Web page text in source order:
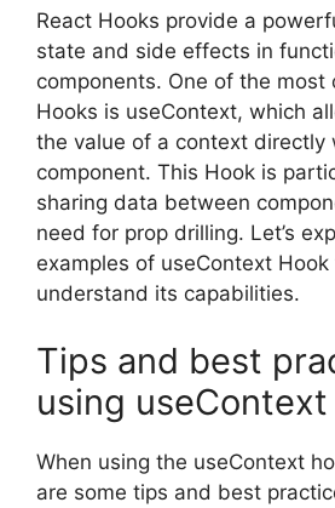
React Hooks provide a
state and side effects in
components. One of the most
Hooks is useContext, which
the value of a context directly
component. This Hook is
sharing data between
need for prop drilling. Let’s
examples of useContext
understand its capabilities.
Tips and best
using useContext
When using the useContext
are some tips and best